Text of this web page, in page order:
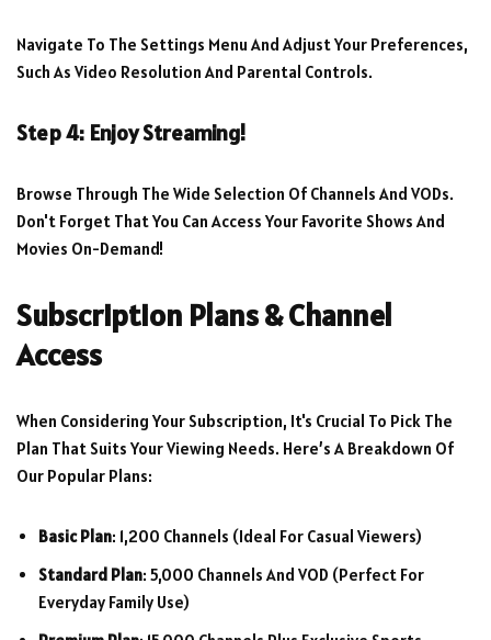
Navigate To The Settings Menu And Adjust Your Preferences,
Such As Video Resolution And Parental Controls.
Step 4: Enjoy Streaming!
Browse Through The Wide Selection Of Channels And VODs.
Don't Forget That You Can Access Your Favorite Shows And
Movies On-Demand!
Subscription Plans & Channel
Access
When Considering Your Subscription, It's Crucial To Pick The
Plan That Suits Your Viewing Needs. Here’s A Breakdown Of
Our Popular Plans:
Basic Plan: 1,200 Channels (ideal For Casual Viewers)
Standard Plan: 5,000 Channels And VOD (perfect For
Everyday Family Use)